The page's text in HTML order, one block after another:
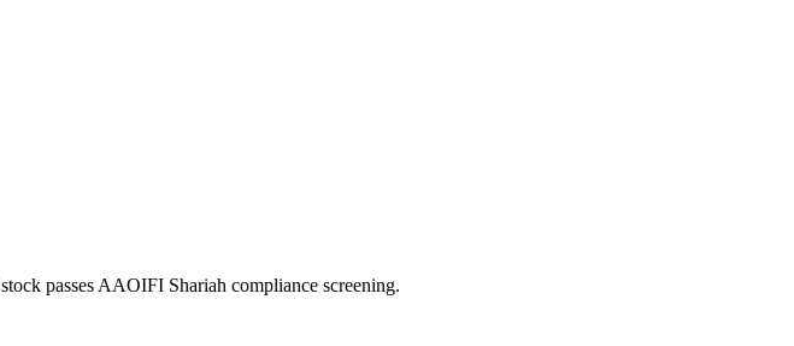
stock passes AAOIFI Shariah compliance screening.